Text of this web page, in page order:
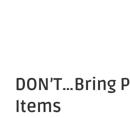
DON’T…Bring
Items